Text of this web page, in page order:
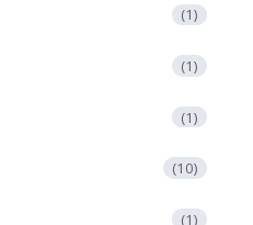
(1)
(1)
(1)
(10)
(1)